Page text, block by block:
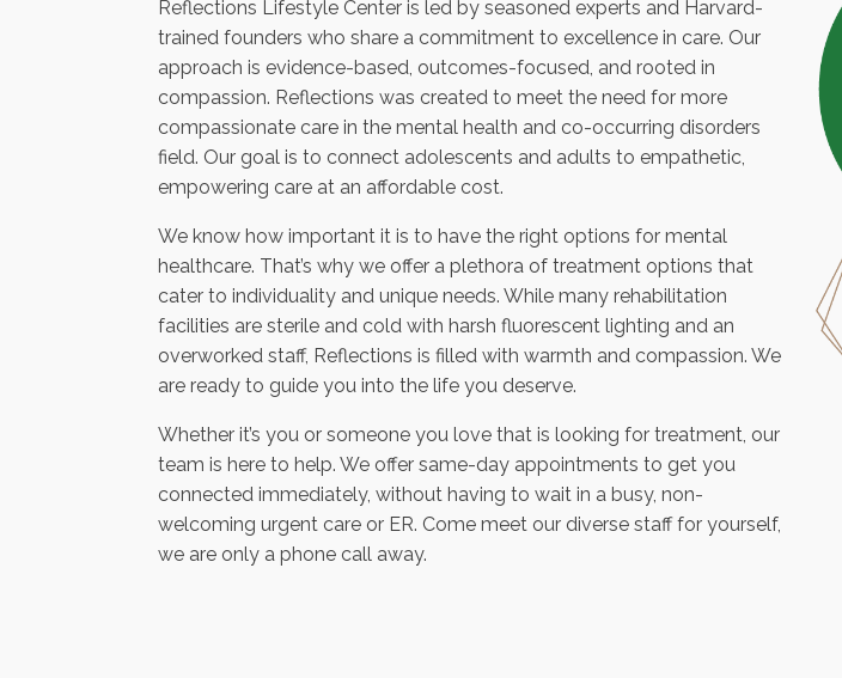
Reflections Lifestyle Center is led by seasoned experts and Harvard-
trained founders who share a commitment to excellence in care. Our
approach is evidence-based, outcomes-focused, and rooted in
compassion. Reflections was created to meet the need for more
compassionate care in the mental health and co-occurring disorders
field. Our goal is to connect adolescents and adults to empathetic,
empowering care at an affordable cost.
We know how important it is to have the right options for mental
healthcare. That’s why we offer a plethora of treatment options that
cater to individuality and unique needs. While many rehabilitation
facilities are sterile and cold with harsh fluorescent lighting and an
overworked staff, Reflections is filled with warmth and compassion. We
are ready to guide you into the life you deserve.
Whether it’s you or someone you love that is looking for treatment, our
team is here to help. We offer same-day appointments to get you
connected immediately, without having to wait in a busy, non-
welcoming urgent care or ER. Come meet our diverse staff for yourself,
we are only a phone call away.